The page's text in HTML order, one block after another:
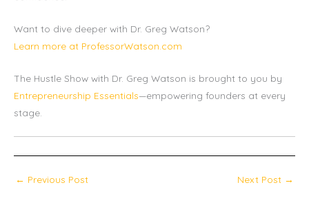
Want to dive deeper with Dr. Greg Watson?
Learn more at ProfessorWatson.com
The Hustle Show with Dr. Greg Watson is brought to you by
Entrepreneurship Essentials—empowering founders at every
stage.
← Previous Post Next Post →